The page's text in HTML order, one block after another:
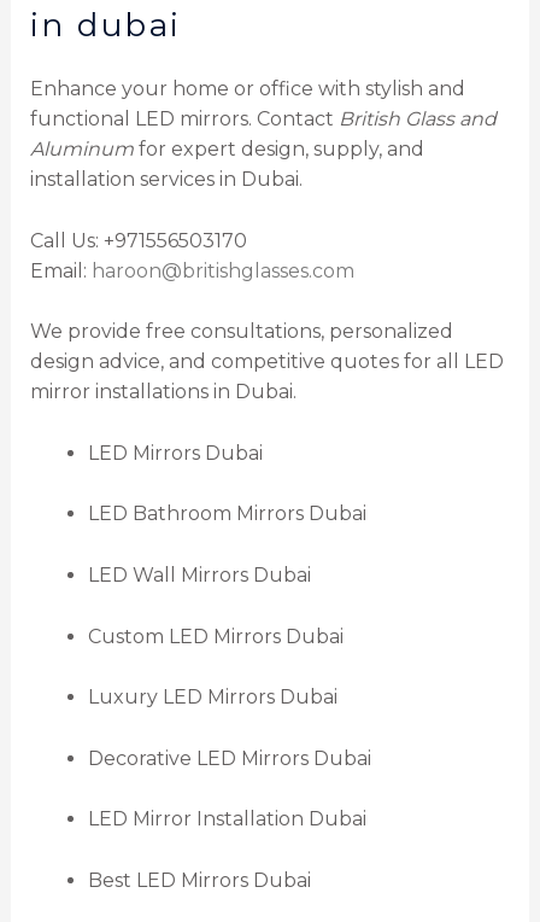
in dubai
Enhance your home or office with stylish and
functional LED mirrors. Contact British Glass and
Aluminumfor expert design, supply, and
installation services in Dubai.
Call Us: +971556503170
Email: haroon@britishglasses.com
We provide free consultations, personalized
design advice, and competitive quotes for all LED
mirror installations in Dubai.
LED Mirrors Dubai
LED Bathroom Mirrors Dubai
LED Wall Mirrors Dubai
Custom LED Mirrors Dubai
Luxury LED Mirrors Dubai
Decorative LED Mirrors Dubai
LED Mirror Installation Dubai
Best LED Mirrors Dubai